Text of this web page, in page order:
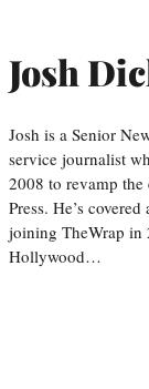
Josh
Josh is a Senior
service journalist
2008 to revamp the
Press. He’s
joining TheWrap in
Hollywood…